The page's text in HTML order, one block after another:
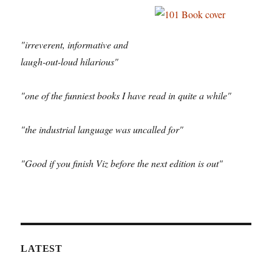
"irreverent, informative and
laugh-out-loud hilarious"
"one of the funniest books I have read in quite a while"
"the industrial language was uncalled for"
"Good if you finish Viz before the next edition is out"
LATEST